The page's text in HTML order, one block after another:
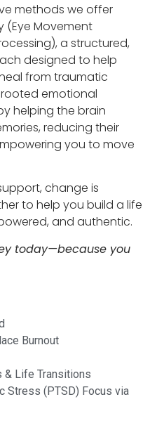
methods we offer
(Eye Movement
a structured,
designed to help
from traumatic
emotional
helping the brain
reducing their
you to move
change is
to help you build a life
and authentic.
today—because you
Burnout
& Life Transitions
Stress (PTSD) Focus via